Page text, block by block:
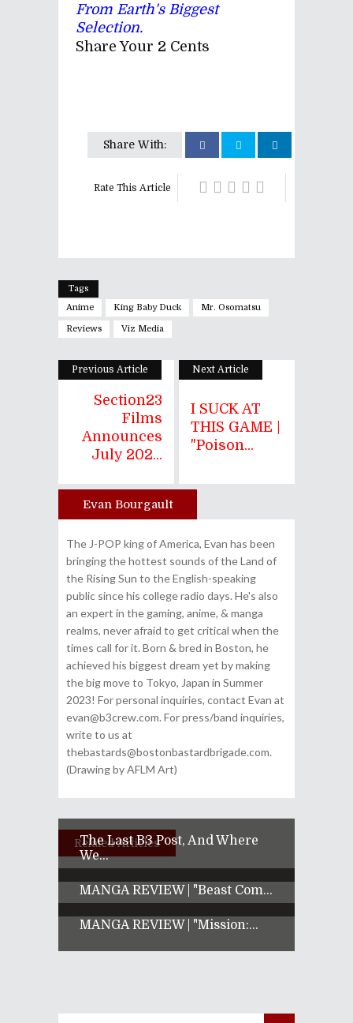
From Earth's Biggest
Selection.
Share Your 2 Cents
Share With:
Rate This Article
Tags
Anime
King Baby Duck Mr. Osomatsu
Reviews Viz Media
Previous Article
Section23
Films
Announces
July 202...
Next Article
I SUCK AT
THIS GAME |
"Poison...
Author
Evan Bourgault
The J-POP king of America, Evan has been
bringing the hottest sounds of the Land of
the Rising Sun to the English-speaking
public since his college radio days. He's also
an expert in the gaming, anime, & manga
realms, never afraid to get critical when the
times call for it. Born & bred in Boston, he
achieved his biggest dream yet by making
the big move to Tokyo, Japan in Summer
2023! For personal inquiries, contact Evan at
evan@b3crew.com. For press/band inquiries,
write to us at
thebastards@bostonbastardbrigade.com.
(Drawing by AFLM Art)
Related Articles
The Last B3 Post, And Where
We...
MANGA REVIEW | "Beast Com...
MANGA REVIEW | "Mission:...